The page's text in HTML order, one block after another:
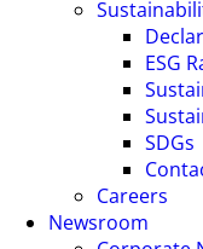
ESG
SDGs
Careers
Newsroom